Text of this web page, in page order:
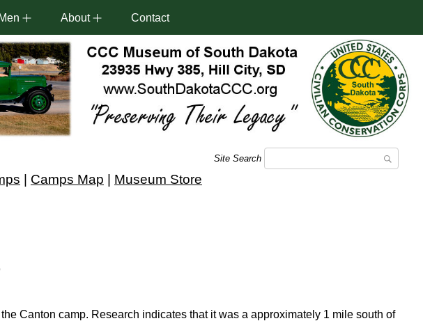
About Contact
Site Search
| Camps Map | Museum Store
Canton camp. Research indicates that it was a approximately 1 mile south of